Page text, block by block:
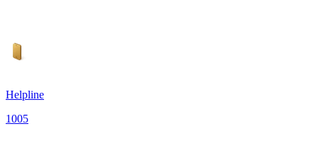
Helpline
1005